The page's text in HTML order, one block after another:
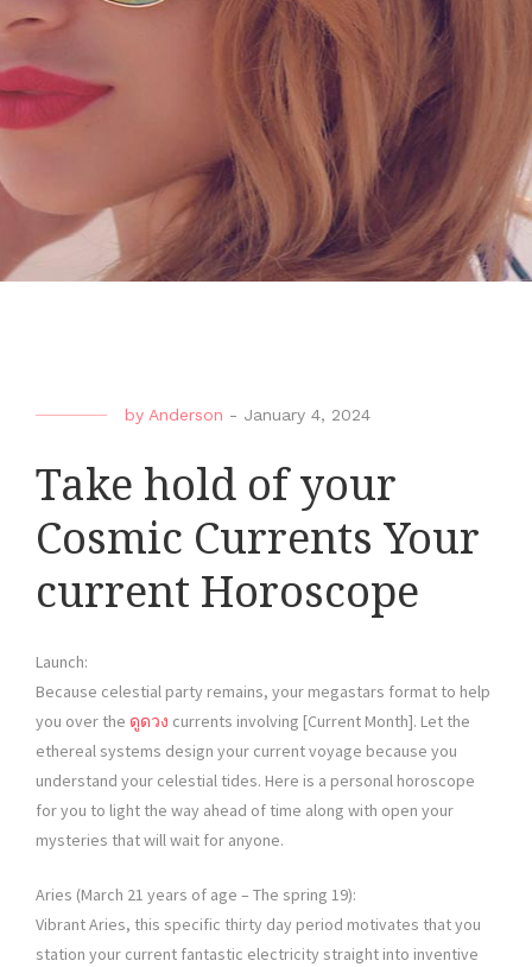
by Anderson - January 4, 2024
Take hold of your
Cosmic Currents Your
current Horoscope
Launch:
Because celestial party remains, your megastars format to help
you over the ดูดวง currents involving [Current Month]. Let the
ethereal systems design your current voyage because you
understand your celestial tides. Here is a personal horoscope
for you to light the way ahead of time along with open your
mysteries that will wait for anyone.
Aries (March 21 years of age – The spring 19):
Vibrant Aries, this specific thirty day period motivates that you
station your current fantastic electricity straight into inventive